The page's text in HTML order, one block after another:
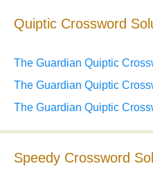
Quiptic Crossword
The Guardian Quiptic
The Guardian Quiptic
The Guardian Quiptic
Speedy Crossword